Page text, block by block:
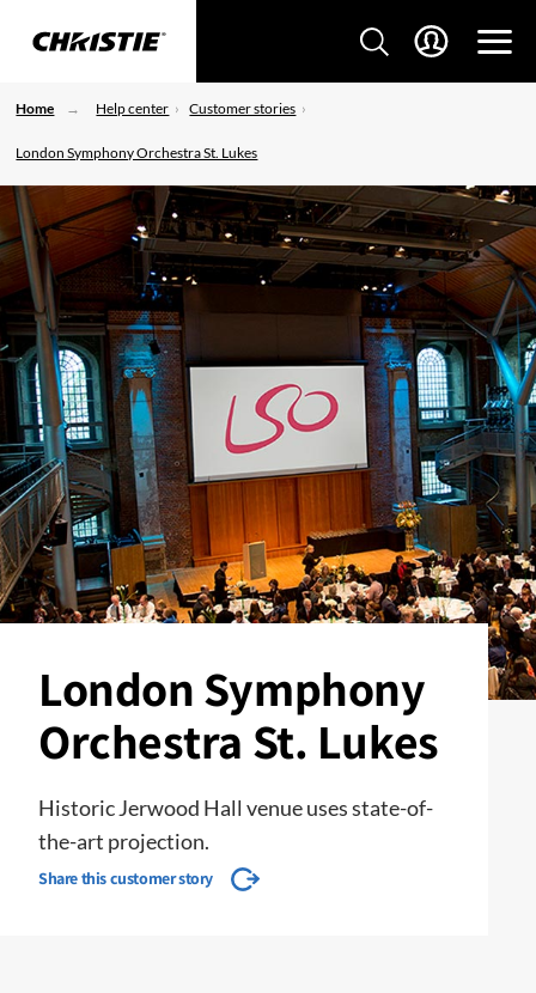
Home Help center Customer stories
London Symphony Orchestra St. Lukes
London Symphony
Orchestra St. Lukes
Historic Jerwood Hall venue uses state-of-
the-art projection.
Share this customer story